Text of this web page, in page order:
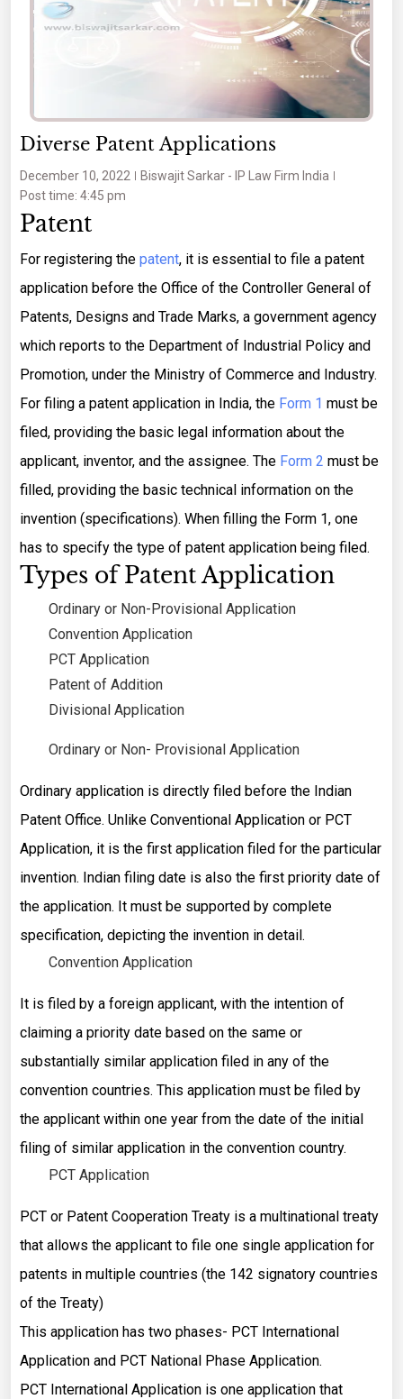
Diverse Patent Applications
December 10, 2022
Biswajit Sarkar - IP Law Firm India
Post time: 4:45 pm
Patent
For registering the patent, it is essential to file a patent
application before the Office of the Controller General of
Patents, Designs and Trade Marks, a government agency
which reports to the Department of Industrial Policy and
Promotion, under the Ministry of Commerce and Industry.
For filing a patent application in India, the Form 1 must be
filed, providing the basic legal information about the
applicant, inventor, and the assignee. The Form 2 must be
filled, providing the basic technical information on the
invention (specifications). When filling the Form 1, one
has to specify the type of patent application being filed.
Types of Patent Application
Ordinary or Non-Provisional Application
Convention Application
PCT Application
Patent of Addition
Divisional Application
Ordinary or Non- Provisional Application
Ordinary application is directly filed before the Indian
Patent Office. Unlike Conventional Application or PCT
Application, it is the first application filed for the particular
invention. Indian filing date is also the first priority date of
the application. It must be supported by complete
specification, depicting the invention in detail.
Convention Application
It is filed by a foreign applicant, with the intention of
claiming a priority date based on the same or
substantially similar application filed in any of the
convention countries. This application must be filed by
the applicant within one year from the date of the initial
filing of similar application in the convention country.
PCT Application
PCT or Patent Cooperation Treaty is a multinational treaty
that allows the applicant to file one single application for
patents in multiple countries (the 142 signatory countries
of the Treaty)
This application has two phases- PCT International
Application and PCT National Phase Application.
PCT International Application is one application that